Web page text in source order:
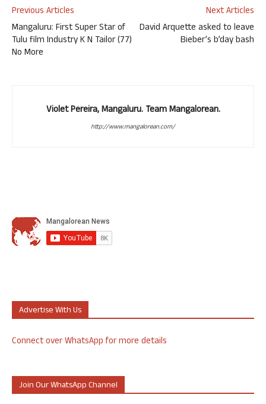
Previous Articles
Mangaluru: First Super Star of
Tulu film Industry K N Tailor (77)
No More
Next Articles
David Arquette asked to leave
Bieber’s b’day bash
Violet Pereira, Mangaluru. Team Mangalorean.
http://www.mangalorean.com/
Advertise With Us
Connect over WhatsApp for more details
Join Our WhatsApp Channel